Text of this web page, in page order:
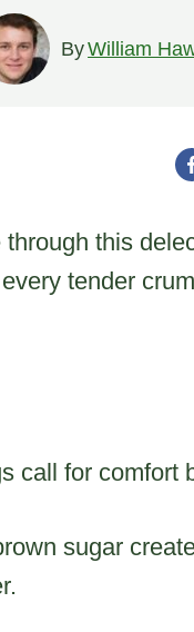
ByWilliam
this
tender
call for comfort
sugar